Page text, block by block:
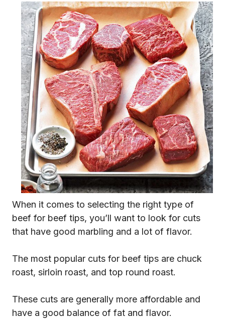
When it comes to selecting the right type of
beef for beef tips, you’ll want to look for cuts
that have good marbling and a lot of flavor.
The most popular cuts for beef tips are chuck
roast, sirloin roast, and top round roast.
These cuts are generally more affordable and
have a good balance of fat and flavor.